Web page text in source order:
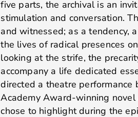
five parts, the archival is an
stimulation and conversation.
and witnessed; as a tendency,
the lives of radical presences
looking at the strife, the
accompany a life dedicated
directed a theatre performance
Academy Award-winning novel
chose to highlight during the